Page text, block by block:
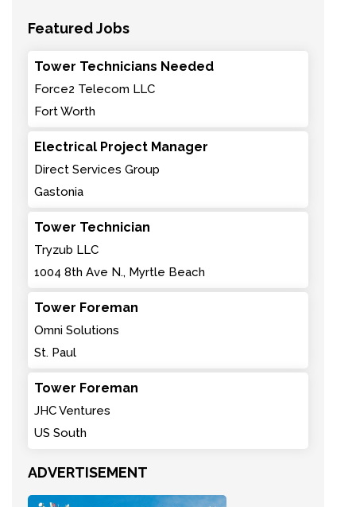
Featured Jobs
Tower Technicians Needed
Force2 Telecom LLC
Fort Worth
Electrical Project Manager
Direct Services Group
Gastonia
Tower Technician
Tryzub LLC
1004 8th Ave N., Myrtle Beach
Tower Foreman
Omni Solutions
St. Paul
Tower Foreman
JHC Ventures
US South
ADVERTISEMENT